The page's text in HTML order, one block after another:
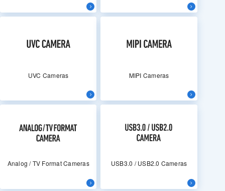
UVC Cameras MIPI Cameras
Analog / TV Format Cameras USB3.0 / USB2.0 Cameras